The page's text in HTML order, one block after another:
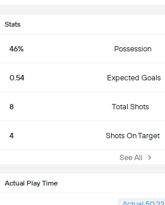
Stats
46% Possession
0.54 Expected Goals
8 Total Shots
4 Shots On Target
See All
Actual Play Time